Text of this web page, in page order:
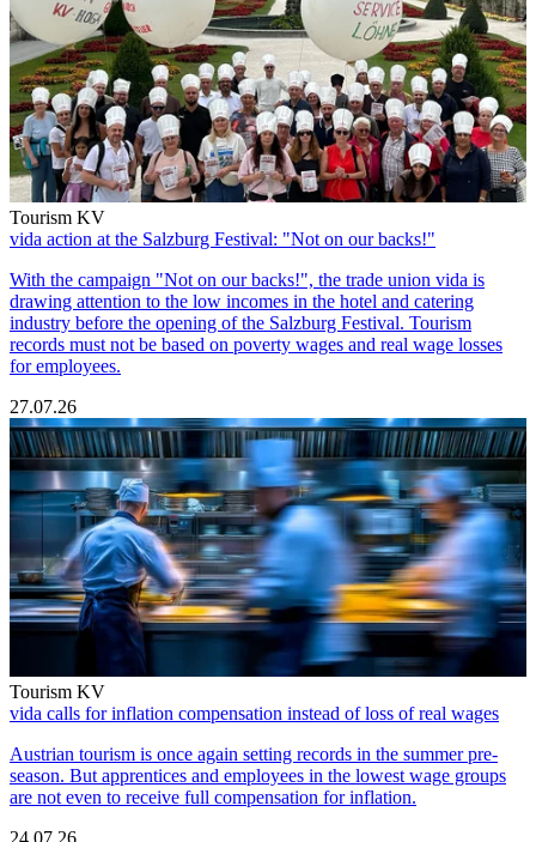
Tourism KV
vida action at the Salzburg Festival: "Not on our backs!"
With the campaign "Not on our backs!", the trade union vida is
drawing attention to the low incomes in the hotel and catering
industry before the opening of the Salzburg Festival. Tourism
records must not be based on poverty wages and real wage losses
for employees.
27.07.26
Tourism KV
vida calls for inflation compensation instead of loss of real wages
Austrian tourism is once again setting records in the summer pre-
season. But apprentices and employees in the lowest wage groups
are not even to receive full compensation for inflation.